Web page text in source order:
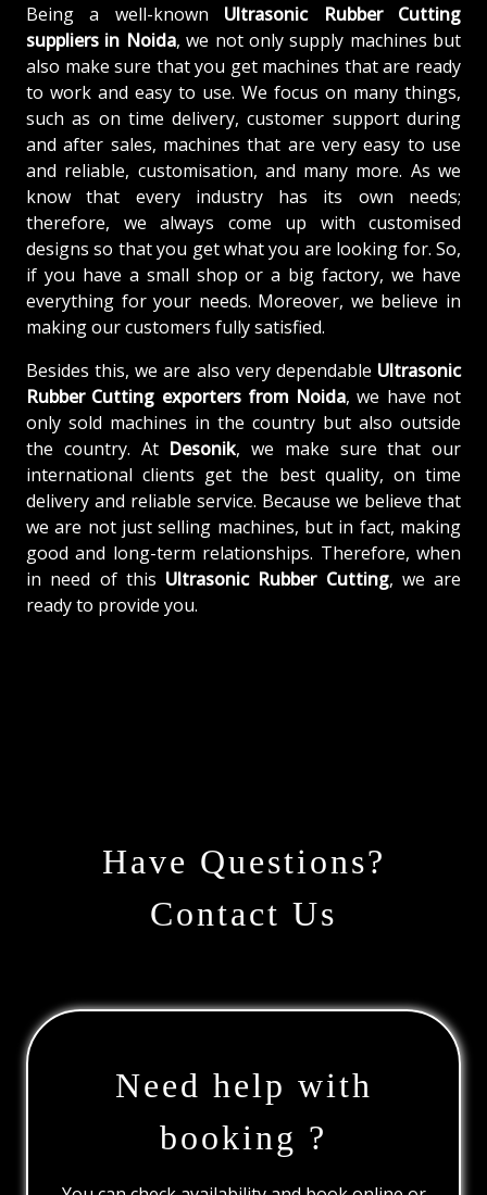
Being a well-known Ultrasonic Rubber Cutting
suppliers in Noida, we not only supply machines but
also make sure that you get machines that are ready
to work and easy to use. We focus on many things,
such as on time delivery, customer support during
and after sales, machines that are very easy to use
and reliable, customisation, and many more. As we
know that every industry has its own needs;
therefore, we always come up with customised
designs so that you get what you are looking for. So,
if you have a small shop or a big factory, we have
everything for your needs. Moreover, we believe in
making our customers fully satisfied.
Besides this, we are also very dependable Ultrasonic
Rubber Cutting exporters from Noida, we have not
only sold machines in the country but also outside
the country. At Desonik, we make sure that our
international clients get the best quality, on time
delivery and reliable service. Because we believe that
we are not just selling machines, but in fact, making
good and long-term relationships. Therefore, when
in need of this Ultrasonic Rubber Cutting, we are
ready to provide you.
Have Questions?
Contact Us
Need help with
booking ?